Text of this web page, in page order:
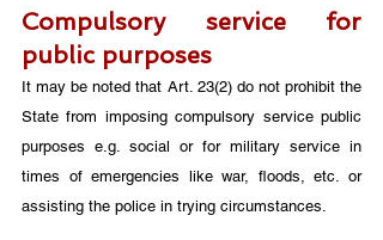
Compulsory service for
public purposes
It may be noted that Art. 23(2) do not prohibit the
State from imposing compulsory service public
purposes e.g. social or for military service in
times of emergencies like war, floods, etc. or
assisting the police in trying circumstances.